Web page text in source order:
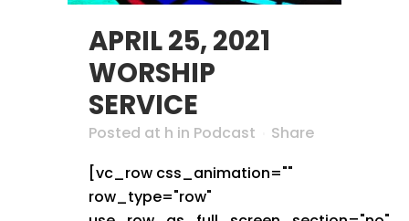
APRIL 25, 2021
WORSHIP
SERVICE
Posted at h in Podcast
Share
[vc_row css_animation=""
row_type="row"